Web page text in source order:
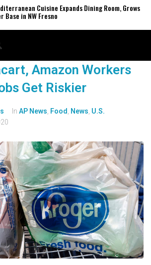
Cuisine Expands Dining Room, Grows
Base in NW Fresno
Amazon Workers
Get Riskier
In AP News Food News U.S.